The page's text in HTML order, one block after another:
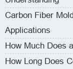
Carbon Fiber
Applications
How Much Does
How Long Does